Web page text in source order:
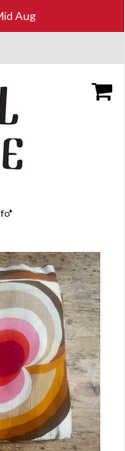
Aug